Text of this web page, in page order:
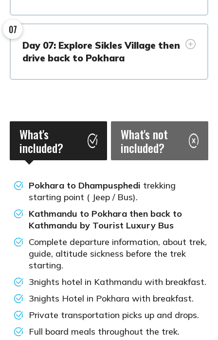
07
Day 07: Explore Sikles Village then
drive back to Pokhara
What's
included?
What's not
included?
Pokhara to Dhampusphedi trekking
starting point ( Jeep / Bus).
Kathmandu to Pokhara then back to
Kathmandu by Tourist Luxury Bus
Complete departure information, about trek,
guide, altitude sickness before the trek
starting.
3nights hotel in Kathmandu with breakfast.
3nights Hotel in Pokhara with breakfast.
Private transportation picks up and drops.
Full board meals throughout the trek.